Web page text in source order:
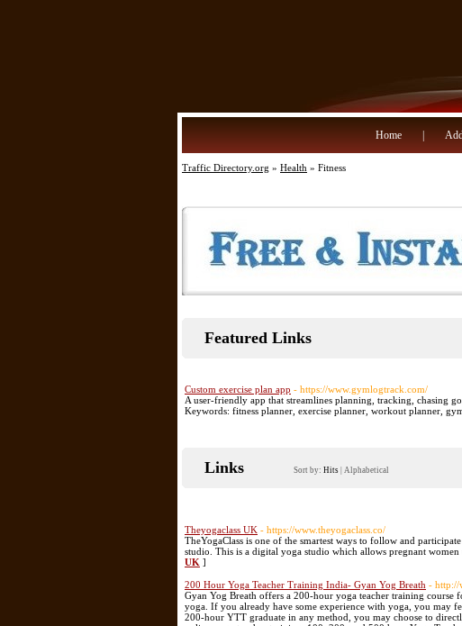
Home
Traffic Directory.org » Health » Fitness
Featured Links
Custom exercise plan app - https://www.gymlogtrack.com/
A user-friendly app that streamlines planning, tracking, chasing
Keywords: fitness planner, exercise planner, workout planner,
Links Sort by: Hits Alphabetical
Theyogaclass UK - https://www.theyogaclass.co/
TheYogaClass is one of the smartest ways to follow and
studio. This is a digital yoga studio which allows pregnant
UK ]
200 Hour Yoga Teacher Training India- Gyan Yog Breath - http://
Gyan Yog Breath offers a 200-hour yoga teacher training
yoga. If you already have some experience with yoga, you may
200-hour YTT graduate in any method, you may choose to